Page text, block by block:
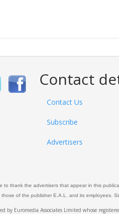
Contact
Contact Us
Subscribe
Advertisers
to thank the advertisers that appear in this
of the publisher E.A.L. and its employees.
by Euromedia Associates Limited whose